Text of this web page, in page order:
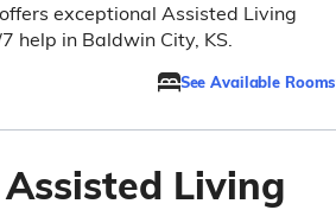
exceptional Assisted Living
help in Baldwin City, KS.
See Available Rooms
Living